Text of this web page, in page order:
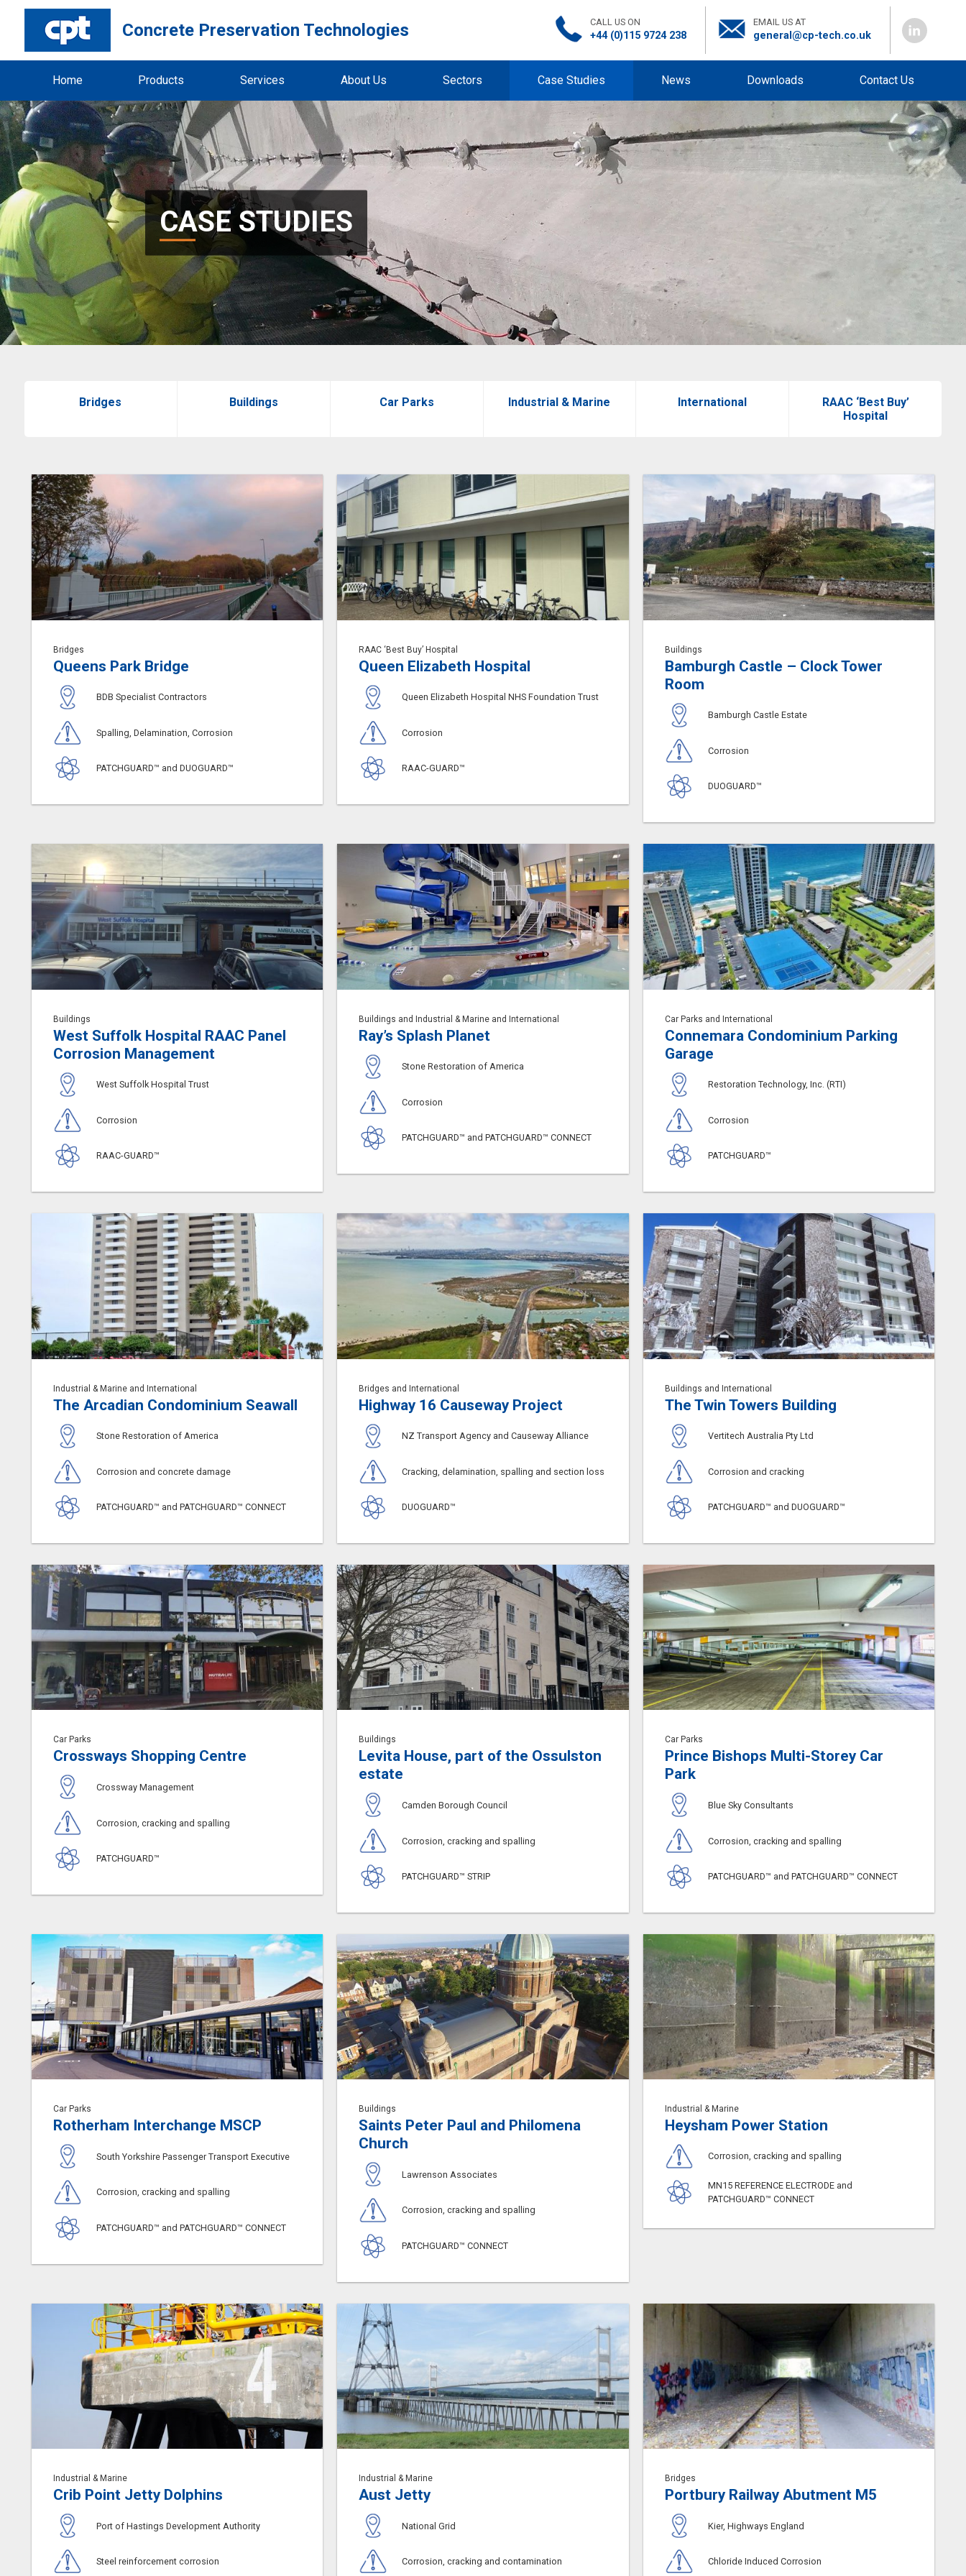
Concrete Preservation Technologies CALL US ON
+44 (0)115 9724 238
EMAIL US AT
general@cp-tech.co.uk
Home Products Services About Us Sectors Case Studies News Downloads Contact Us
CASE STUDIES
Bridges Buildings Car Parks Industrial & Marine International
RAAC ‘Best Buy’
Hospital
Bridges
Queens Park Bridge
BDB Specialist Contractors
Spalling, Delamination, Corrosion
PATCHGUARD™ and DUOGUARD™
RAAC ‘Best Buy’ Hospital
Queen Elizabeth Hospital
Queen Elizabeth Hospital NHS Foundation Trust
Corrosion
RAAC-GUARD™
Buildings
Bamburgh Castle – Clock Tower
Room
Bamburgh Castle Estate
Corrosion
DUOGUARD™
Buildings
West Suffolk Hospital RAAC Panel
Corrosion Management
West Suffolk Hospital Trust
Corrosion
RAAC-GUARD™
Buildings and Industrial & Marine and International
Ray’s Splash Planet
Stone Restoration of America
Corrosion
PATCHGUARD™ and PATCHGUARD™ CONNECT
Car Parks and International
Connemara Condominium Parking
Garage
Restoration Technology, Inc. (RTI)
Corrosion
PATCHGUARD™
Industrial & Marine and International
The Arcadian Condominium Seawall
Stone Restoration of America
Corrosion and concrete damage
PATCHGUARD™ and PATCHGUARD™ CONNECT
Bridges and International
Highway 16 Causeway Project
NZ Transport Agency and Causeway Alliance
Cracking, delamination, spalling and section loss
DUOGUARD™
Buildings and International
The Twin Towers Building
Vertitech Australia Pty Ltd
Corrosion and cracking
PATCHGUARD™ and DUOGUARD™
Car Parks
Crossways Shopping Centre
Crossway Management
Corrosion, cracking and spalling
PATCHGUARD™
Buildings
Levita House, part of the Ossulston
estate
Camden Borough Council
Corrosion, cracking and spalling
PATCHGUARD™ STRIP
Car Parks
Prince Bishops Multi-Storey Car
Park
Blue Sky Consultants
Corrosion, cracking and spalling
PATCHGUARD™ and PATCHGUARD™ CONNECT
Car Parks
Rotherham Interchange MSCP
South Yorkshire Passenger Transport Executive
Corrosion, cracking and spalling
PATCHGUARD™ and PATCHGUARD™ CONNECT
Buildings
Saints Peter Paul and Philomena
Church
Lawrenson Associates
Corrosion, cracking and spalling
PATCHGUARD™ CONNECT
Industrial & Marine
Heysham Power Station
Corrosion, cracking and spalling
MN15 REFERENCE ELECTRODE and
PATCHGUARD™ CONNECT
Industrial & Marine
Crib Point Jetty Dolphins
Port of Hastings Development Authority
Steel reinforcement corrosion
Industrial & Marine
Aust Jetty
National Grid
Corrosion, cracking and contamination
Bridges
Portbury Railway Abutment M5
Kier, Highways England
Chloride Induced Corrosion